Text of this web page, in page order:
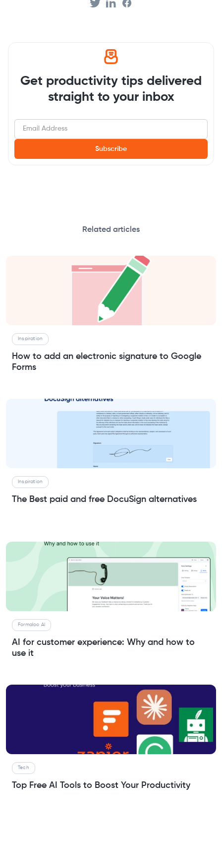
Get productivity tips delivered
straight to your inbox
Related articles
Inspiration
How to add an electronic signature to Google
Forms
Inspiration
The Best paid and free DocuSign alternatives
Formaloo AI
AI for customer experience: Why and how to
use it
Tech
Top Free AI Tools to Boost Your Productivity